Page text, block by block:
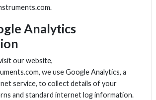
Analytics
our website,
we use Google Analytics, a
service, to collect details of your
and standard internet log information.